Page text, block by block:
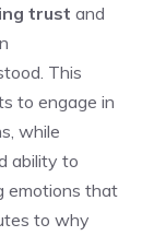
trust and
This
to engage in
while
ability to
emotions that
to why